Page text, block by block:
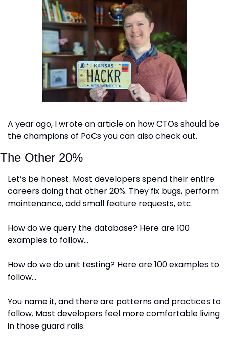
A year ago, I wrote an article on how CTOs should be
the champions of PoCs you can also check out.
The Other 20%
Let’s be honest. Most developers spend their entire
careers doing that other 20%. They fix bugs, perform
maintenance, add small feature requests, etc.
How do we query the database? Here are 100
examples to follow…
How do we do unit testing? Here are 100 examples to
follow…
You name it, and there are patterns and practices to
follow. Most developers feel more comfortable living
in those guard rails.